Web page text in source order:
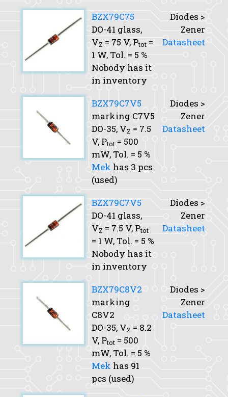
BZX79C75
DO-41 glass,
VZ = 75 V, Ptot =
1 W, Tol. = 5 %
Nobody has it
in inventory
Diodes >
Zener
Datasheet
BZX79C7V5
marking C7V5
DO-35, VZ = 7.5
V, Ptot = 500
mW, Tol. = 5 %
Mek has 3 pcs
(used)
Diodes >
Zener
Datasheet
BZX79C7V5
DO-41 glass,
VZ = 7.5 V, Ptot
= 1 W, Tol. = 5 %
Nobody has it
in inventory
Diodes >
Zener
Datasheet
BZX79C8V2
marking
C8V2
DO-35, VZ = 8.2
V, Ptot = 500
mW, Tol. = 5 %
Mek has 91
pcs (used)
Diodes >
Zener
Datasheet